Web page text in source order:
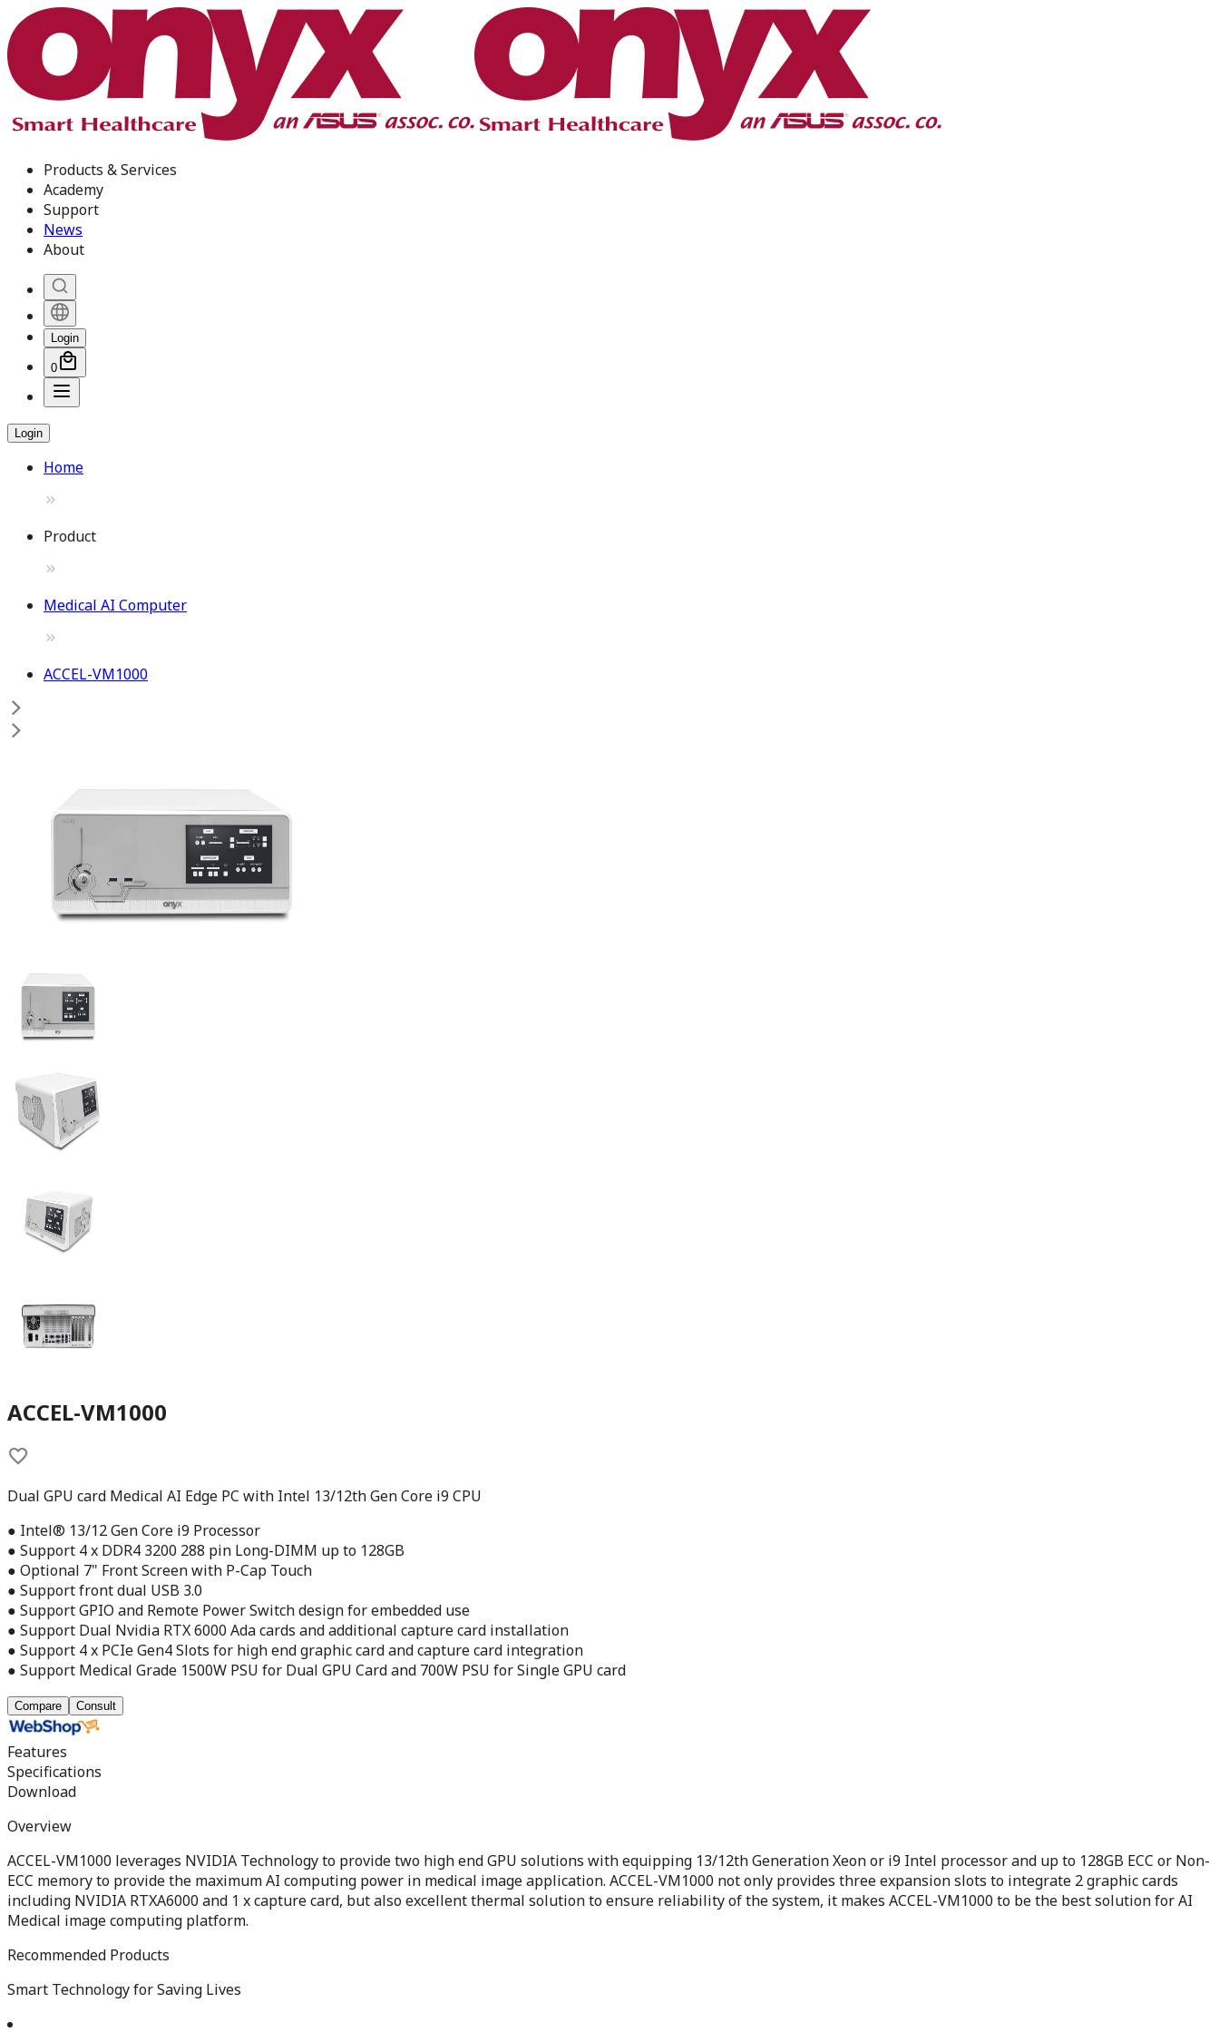
Products & Services
Academy
Support
News
About
Login
0
Login
Home
Product
Medical AI Computer
ACCEL-VM1000
ACCEL-VM1000
Dual GPU card Medical AI Edge PC with Intel 13/12th Gen Core i9 CPU
● Intel® 13/12 Gen Core i9 Processor
● Support 4 x DDR4 3200 288 pin Long-DIMM up to 128GB
● Optional 7" Front Screen with P-Cap Touch
● Support front dual USB 3.0
● Support GPIO and Remote Power Switch design for embedded use
● Support Dual Nvidia RTX 6000 Ada cards and additional capture card installation
● Support 4 x PCIe Gen4 Slots for high end graphic card and capture card integration
● Support Medical Grade 1500W PSU for Dual GPU Card and 700W PSU for Single GPU card
Compare Consult
Features
Specifications
Download
Overview
ACCEL-VM1000 leverages NVIDIA Technology to provide two high end GPU solutions with equipping 13/12th Generation Xeon or i9 Intel processor and up to 128GB ECC or Non-
ECC memory to provide the maximum AI computing power in medical image application. ACCEL-VM1000 not only provides three expansion slots to integrate 2 graphic cards
including NVIDIA RTXA6000 and 1 x capture card, but also excellent thermal solution to ensure reliability of the system, it makes ACCEL-VM1000 to be the best solution for AI
Medical image computing platform.
Recommended Products
Smart Technology for Saving Lives